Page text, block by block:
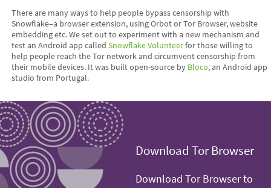
There are many ways to help people bypass censorship with
Snowflake–a browser extension, using Orbot or Tor Browser, website
embedding etc. We set out to experiment with a new mechanism and
test an Android app calledSnowflake Volunteerfor those willing to
help people reach the Tor network and circumvent censorship from
their mobile devices. It was built open-source by Bloco, an Android app
studio from Portugal.
Download Tor Browser
Download Tor Browser to